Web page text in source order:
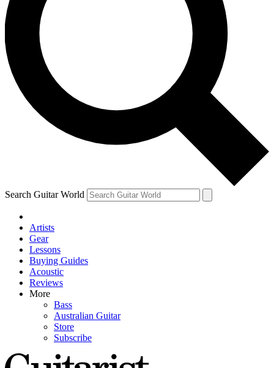
newsletters with the latest news, gear reviews, lessons and
exclusive offers.
Contact me with news and offers from other Future brands
By submitting your information you agree to the Terms & Conditions
Privacy Policy
and are aged 16 or over.
Search Guitar World
Artists
Gear
Lessons
Buying Guides
Acoustic
Reviews
More
Bass
Australian Guitar
Store
Subscribe